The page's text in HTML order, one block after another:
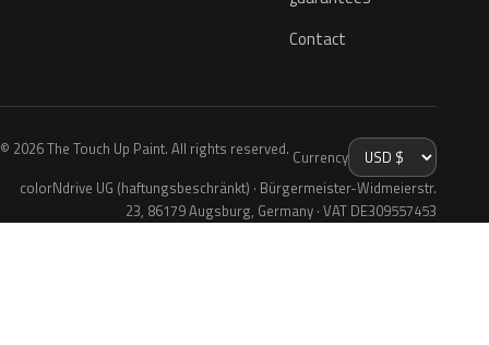
Contact
© 2026 The Touch Up Paint. All rights reserved. Currency
colorNdrive UG (haftungsbeschränkt) · Bürgermeister-Widmeierstr.
23, 86179 Augsburg, Germany · VAT DE309557453